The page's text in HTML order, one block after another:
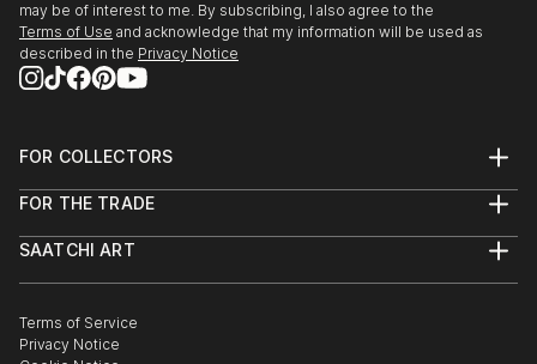
may be of interest to me. By subscribing, I also agree to the
Terms of Use and acknowledge that my information will be used as
described in the Privacy Notice
FOR COLLECTORS
Help Center
Commissions
Gift Card
FOR THE TRADE
Trade Program
Healthcare
Multi Family & Residential
SAATCHI ART
The Other Art Fair
Sell on Saatchi Art
Terms of Service
Privacy Notice